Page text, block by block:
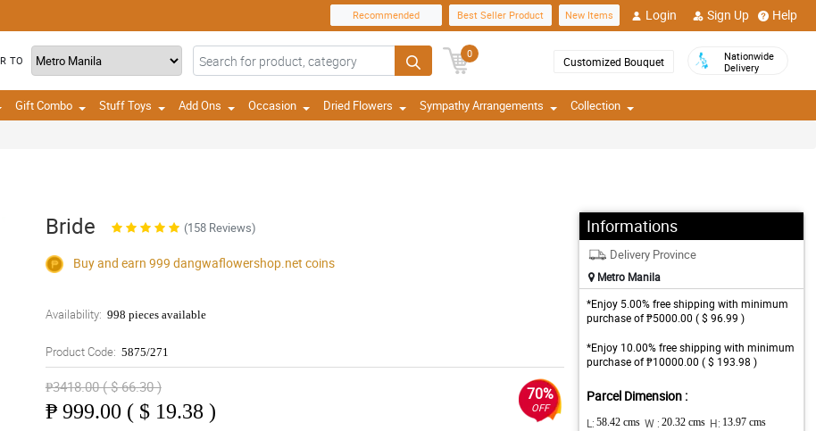
Recommended Best Seller Product New Items Login Sign Up Help
TO
0
Customized Bouquet
Nationwide
Delivery
Gift Combo Stuff Toys Add Ons Occasion Dried Flowers Sympathy Arrangements Collection
Bride (158 Reviews)
Buy and earn 999 dangwaflowershop.net coins
Availability: 998 pieces available
Product Code: 5875/271
₱3418.00 ( $ 66.30 )
₱ 999.00 ( $ 19.38 )
70%
OFF
Informations
Delivery Province
Metro Manila
*Enjoy 5.00% free shipping with minimum
purchase of ₱5000.00 ( $ 96.99 )
*Enjoy 10.00% free shipping with minimum
purchase of ₱10000.00 ( $ 193.98 )
Parcel Dimension :
L: 58.42 cms W : 20.32 cms H: 13.97 cms